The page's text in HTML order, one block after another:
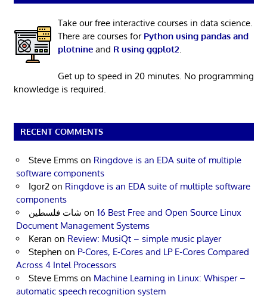
Take our free interactive courses in data science.
There are courses for Python using pandas and
plotnineand R using ggplot2.
Get up to speed in 20 minutes. No programming
knowledge is required.
RECENT COMMENTS
Steve Emms on Ringdove is an EDA suite of multiple
software components
Igor2 on Ringdove is an EDA suite of multiple software
components
شات فلسطين on 16 Best Free and Open Source Linux
Document Management Systems
Keran on Review: MusiQt – simple music player
Stephen on P-Cores, E-Cores and LP E-Cores Compared
Across 4 Intel Processors
Steve Emms on Machine Learning in Linux: Whisper –
automatic speech recognition system